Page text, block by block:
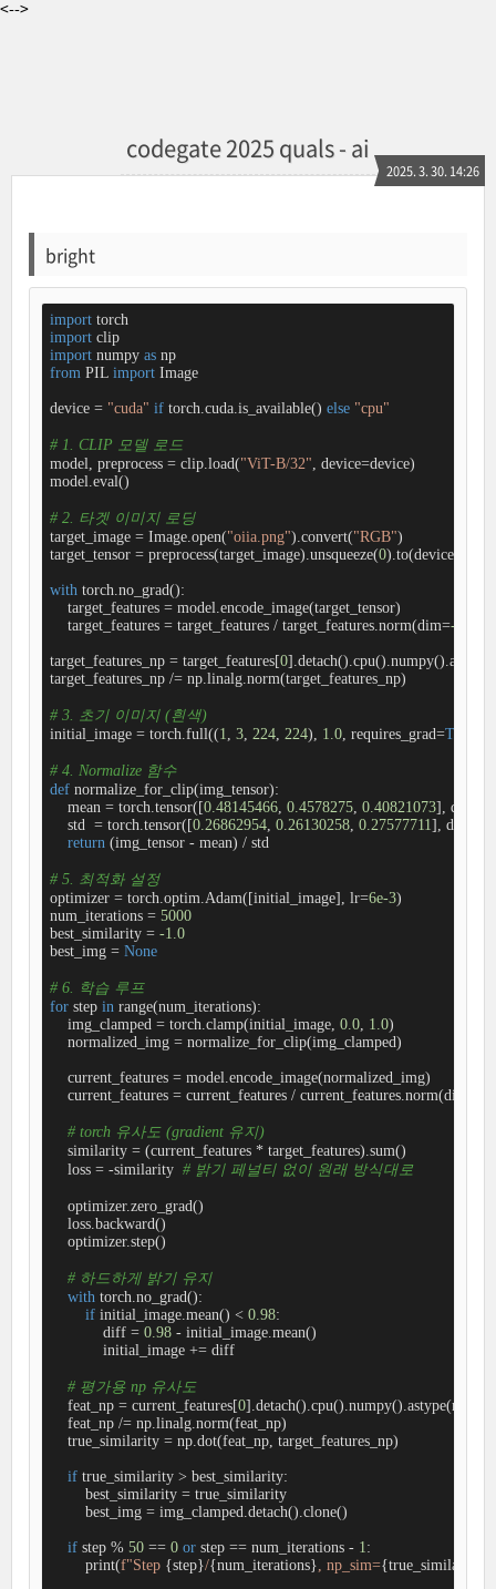
<-->
codegate 2025 quals - ai
2025. 3. 30. 14:26
bright
import
import
clip
import numpy as
np
from PIL import Image
device = "cuda" if torch.cuda.is_available() else "cpu"
# 1. CLIP 모델 로드
model, preprocess = clip.load("ViT-B/32" , device=device)
model.eval()
# 2. 타겟 이미지 로딩
target_image = Image.open("oiia.png").convert("RGB")
target_tensor = preprocess(target_image).unsqueeze(0).to(device)
with torch.no_grad():
    target_features = model.encode_image(target_tensor)
    target_features = target_features / target_features.norm(dim=
-1
target_features_np = target_features[0
target_features_np /= np.linalg.norm(target_features_np)
# 3. 초기 이미지 (흰색)
initial_image = torch.full((1 3, 224, 224), 1.0, requires_grad=True
# 4. Normalize 함수
def normalize_for_clip(img_tensor):
    mean = torch.tensor([
0.48145466, 0.4578275, 0.40821073],
    std  = torch.tensor([
0.26862954, 0.26130258, 0.27577711 ],
return (img_tensor - mean) / std
# 5. 최적화 설정
optimizer = torch.optim.Adam([initial_image], lr=6e-3)
num_iterations = 5000
best_similarity = -1.0
best_img = None
# 6. 학습 루프
for step in range(num_iterations):
    img_clamped = torch.clamp(initial_image,
0.0, 1.0)
    normalized_img = normalize_for_clip(img_clamped)
    current_features = model.encode_image(normalized_img)
    current_features = current_features / current_features.norm(dim=
# torch 유사도 (gradient 유지)
    similarity = (current_features * target_features).sum()
    loss = -similarity
# 밝기 페널티 없이 원래 방식대로
    optimizer.zero_grad()
    loss.backward()
    optimizer.step()
# 하드하게 밝기 유지
with torch.no_grad():
if initial_image.mean() < 0.98:
            diff =
0.98 - initial_image.mean()
            initial_image += diff
# 평가용 np 유사도
    feat_np = current_features[
0
    feat_np /= np.linalg.norm(feat_np)
    true_similarity = np.dot(feat_np, target_features_np)
if true_similarity > best_similarity:
        best_similarity = true_similarity
        best_img = img_clamped.detach().clone()
if step % 50 == 0 or step == num_iterations - 1 :
        print(
f"Step {step}/{num_iterations} , np_sim={true_similarity: